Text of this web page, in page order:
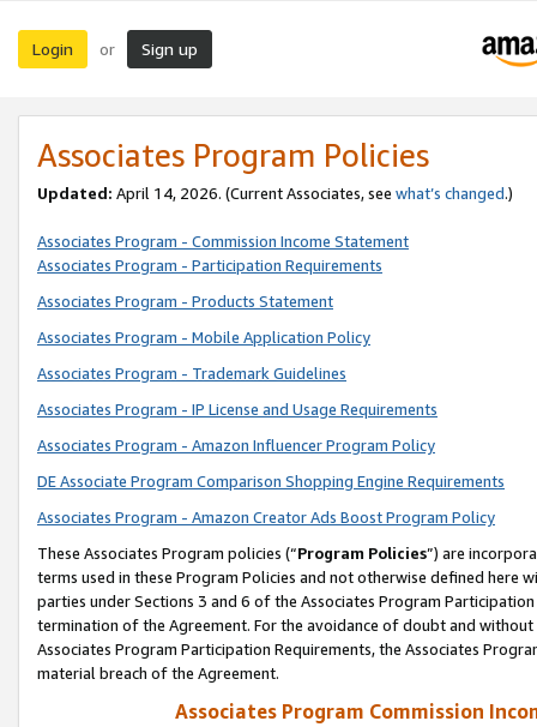
Login or Sign up
Associates Program Policies
Updated: April 14, 2026. (Current Associates, see what’s changed.)
Associates Program - Commission Income Statement
Associates Program - Participation Requirements
Associates Program - Products Statement
Associates Program - Mobile Application Policy
Associates Program - Trademark Guidelines
Associates Program - IP License and Usage Requirements
Associates Program - Amazon Influencer Program Policy
DE Associate Program Comparison Shopping Engine Requirements
Associates Program - Amazon Creator Ads Boost Program Policy
These Associates Program policies (“Program Policies”) are
terms used in these Program Policies and not otherwise defined
parties under Sections 3 and 6 of the Associates Program
termination of the Agreement. For the avoidance of doubt and
Associates Program Participation Requirements, the Associates
material breach of the Agreement.
Associates Program Commission